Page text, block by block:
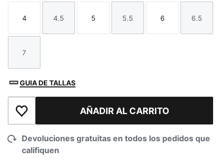
Talla
4
Talla
4.5
Talla
5
Talla
5.5
Talla
6
Talla
6.5
Talla
7
GUIA DE TALLAS
Añadir a la lista de deseosAÑADIR AL CARRITO
Devoluciones gratuitas en todos los pedidos que
califiquen